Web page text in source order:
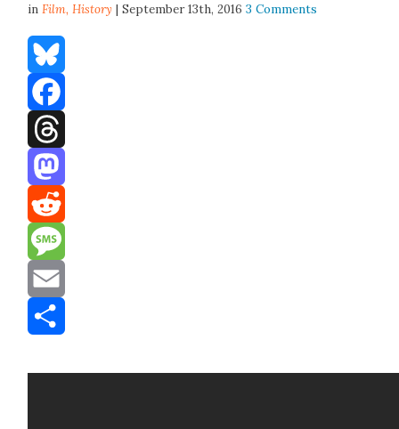
inFilm,History | September 13th, 20163 Comments
Bluesky
Facebook
Threads
Mastodon
Reddit
Message
Email